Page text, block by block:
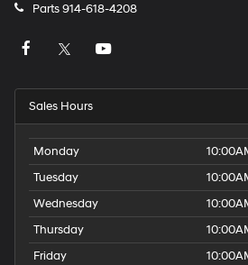
Parts914-618-4208
Sales Hours
Monday
Tuesday
Wednesday
Thursday
Friday